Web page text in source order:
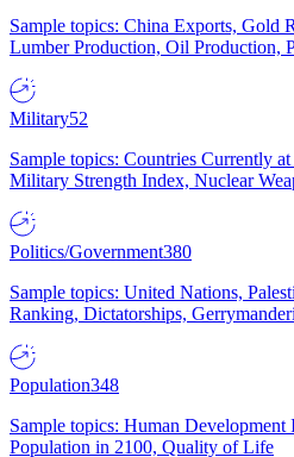
Sample topics: China Exports, Gold
Lumber Production, Oil Production,
Military52
Sample topics: Countries Currently
Military Strength Index, Nuclear
Politics/Government380
Sample topics: United Nations,
Ranking, Dictatorships,
Population348
Sample topics: Human Development
Population in 2100, Quality of Life